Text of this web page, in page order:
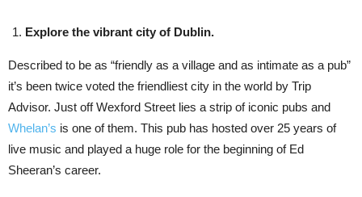
Explore the vibrant city of Dublin.
Described to be as “friendly as a village and as intimate as a pub”
it’s been twice voted the friendliest city in the world by Trip
Advisor. Just off Wexford Street lies a strip of iconic pubs and
Whelan’s is one of them. This pub has hosted over 25 years of
live music and played a huge role for the beginning of Ed
Sheeran’s career.